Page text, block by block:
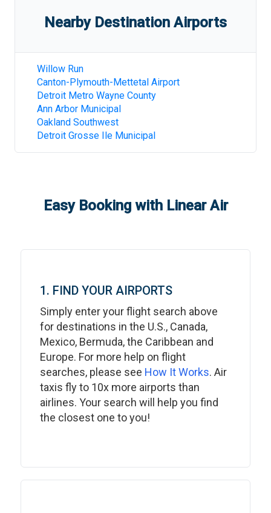
Nearby Destination Airports
Willow Run
Canton-Plymouth-Mettetal Airport
Detroit Metro Wayne County
Ann Arbor Municipal
Oakland Southwest
Detroit Grosse Ile Municipal
Easy Booking with Linear Air
1. FIND YOUR AIRPORTS
Simply enter your flight search above
for destinations in the U.S., Canada,
Mexico, Bermuda, the Caribbean and
Europe. For more help on flight
searches, please see How It Works. Air
taxis fly to 10x more airports than
airlines. Your search will help you find
the closest one to you!